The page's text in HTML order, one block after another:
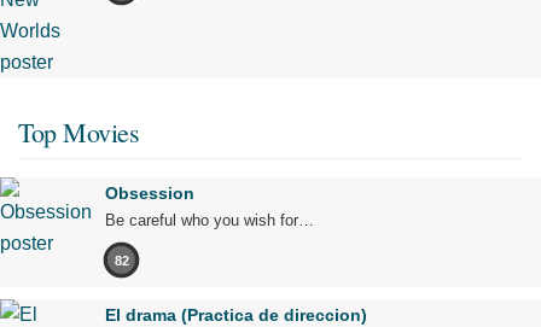
Top Movies
Obsession
Be careful who you wish for…
82
El drama (Practica de direccion)